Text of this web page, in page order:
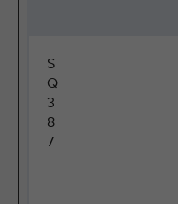
S
Q
3
8
7